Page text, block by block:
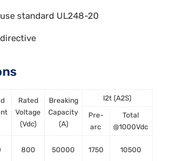
standard UL248-20
Rated
Voltage
(Vdc)
Breaking
Capacity
(A)
I2t (A2S)
Pre-
arc
Total
@1000Vdc
800 50000 1750 10500